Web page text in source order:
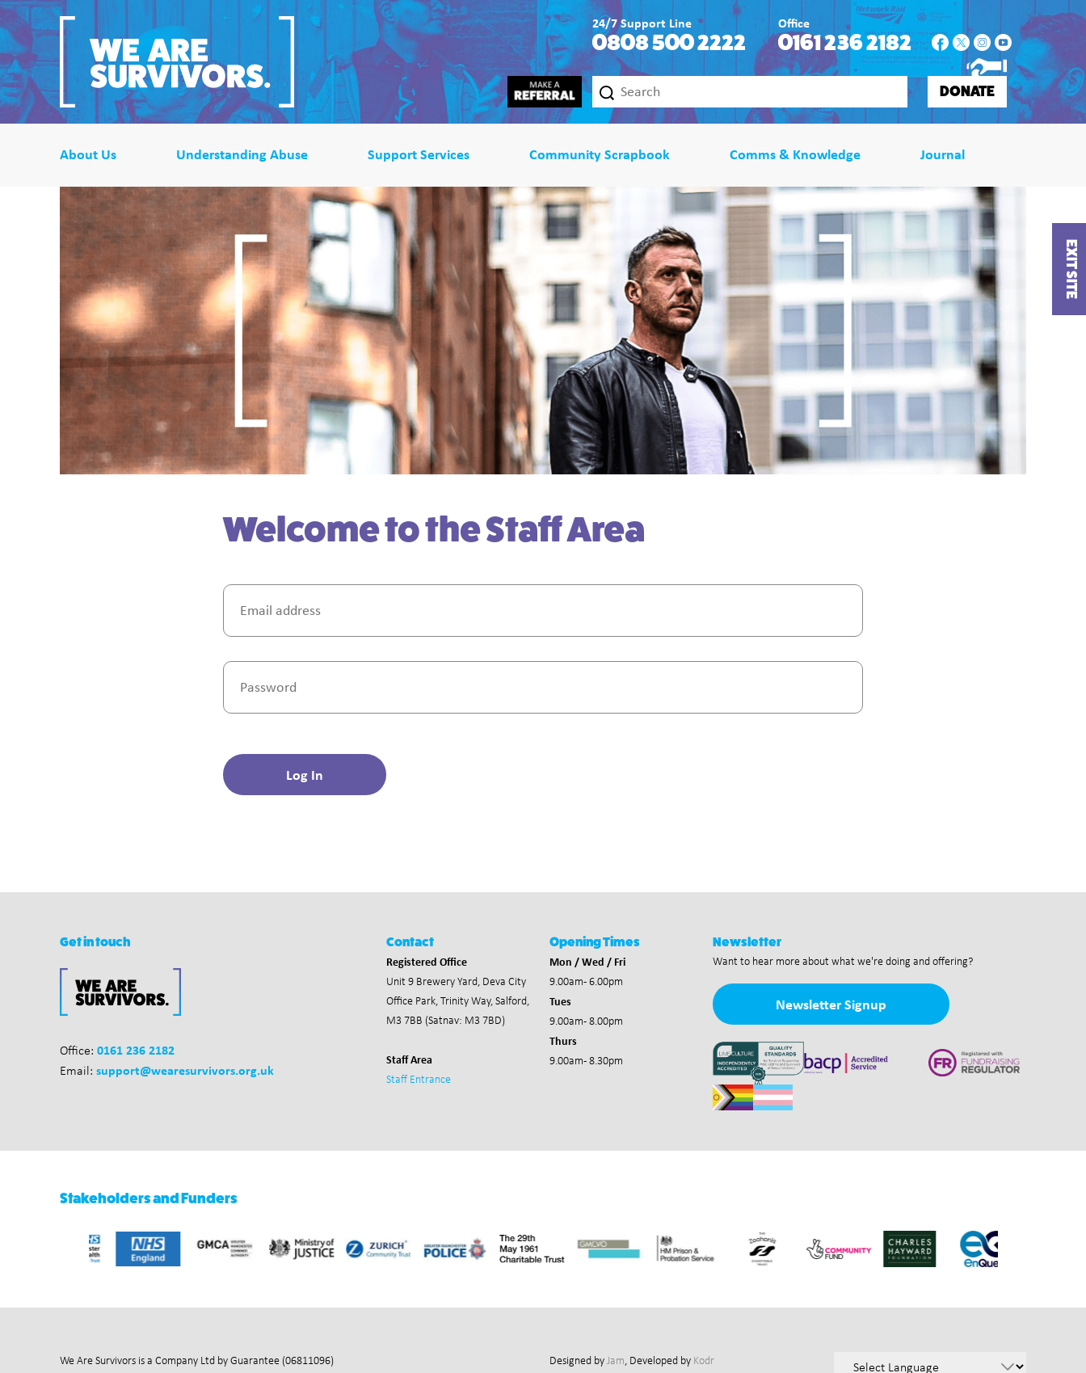
EXIT SITE
24/7 Support Line
0808 500 2222
Office
0161 236 2182
DONATE
About Us Understanding Abuse Support Services Community Scrapbook Comms & Knowledge Journal
Welcome to the Staff Area
Get in touch
Office: 0161 236 2182
Email: support@wearesurvivors.org.uk
Contact
Registered Office
Unit 9 Brewery Yard, Deva City
Office Park,Trinity Way, Salford,
M3 7BB (Satnav: M3 7BD)
Staff Area
Staff Entrance
Opening Times
Mon / Wed / Fri
9.00am - 6.00pm
Tues
9.00am - 8.00pm
Thurs
9.00am - 8.30pm
Newsletter
Want to hear more about what we're doing and offering?
Newsletter Signup
Stakeholders and Funders
We Are Survivors is a Company Ltd by Guarantee (06811096)
Designed byJam, Developed by Kodr